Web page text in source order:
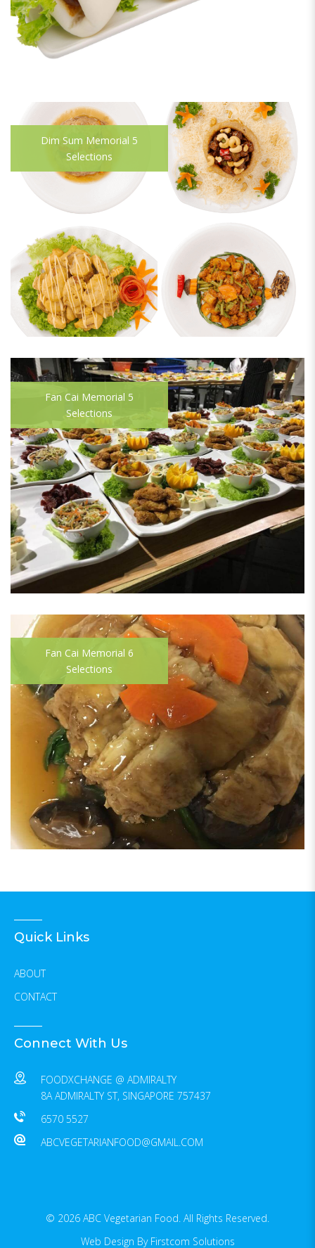
Dim Sum Memorial 5
Selections
Fan Cai Memorial 5
Selections
Fan Cai Memorial 6
Selections
Quick Links
ABOUT
CONTACT
Connect With Us
FOODXCHANGE @ ADMIRALTY
8A ADMIRALTY ST, SINGAPORE 757437
6570 5527
ABCVEGETARIANFOOD@GMAIL.COM
© 2026 ABC Vegetarian Food. All Rights Reserved.
Web Design By Firstcom Solutions